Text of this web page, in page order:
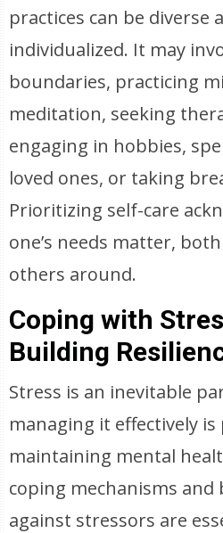
practices can be diverse
individualized. It may
boundaries, practicing
meditation, seeking
engaging in hobbies,
loved ones, or taking
Prioritizing self-care
one’s needs matter,
others around.
Coping with
Building
Stress is an inevitable
managing it effectively
maintaining mental
coping mechanisms and
against stressors are